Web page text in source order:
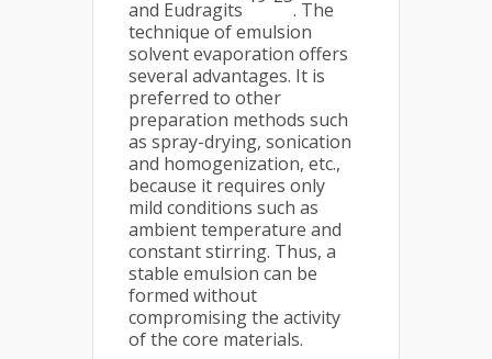
and Eudragits
. The
technique of emulsion
solvent evaporation offers
several advantages. It is
preferred to other
preparation methods such
as spray-drying, sonication
and homogenization, etc.,
because it requires only
mild conditions such as
ambient temperature and
constant stirring. Thus, a
stable emulsion can be
formed without
compromising the activity
of the core materials.